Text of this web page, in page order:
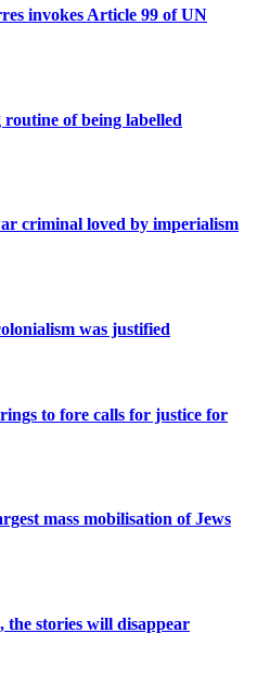
invokes Article 99 of UN
of being labelled
criminal loved by imperialism
was justified
to fore calls for justice for
mass mobilisation of Jews
the stories will disappear